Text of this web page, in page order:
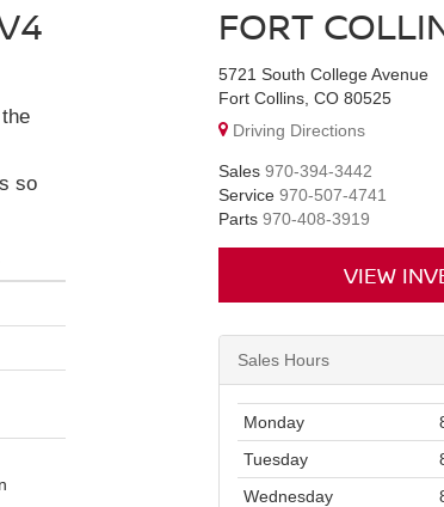
so
FORT
5721 South College Avenue
Fort Collins, CO 80525
Driving Directions
Sales 970-394-3442
Service 970-507-4741
Parts 970-408-3919
VIEW
Sales Hours
Monday
Tuesday
Wednesday